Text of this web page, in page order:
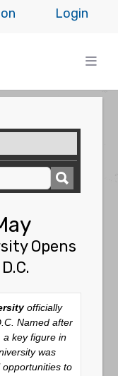
Login
Opens
officially
Named after
a key figure in
was
to